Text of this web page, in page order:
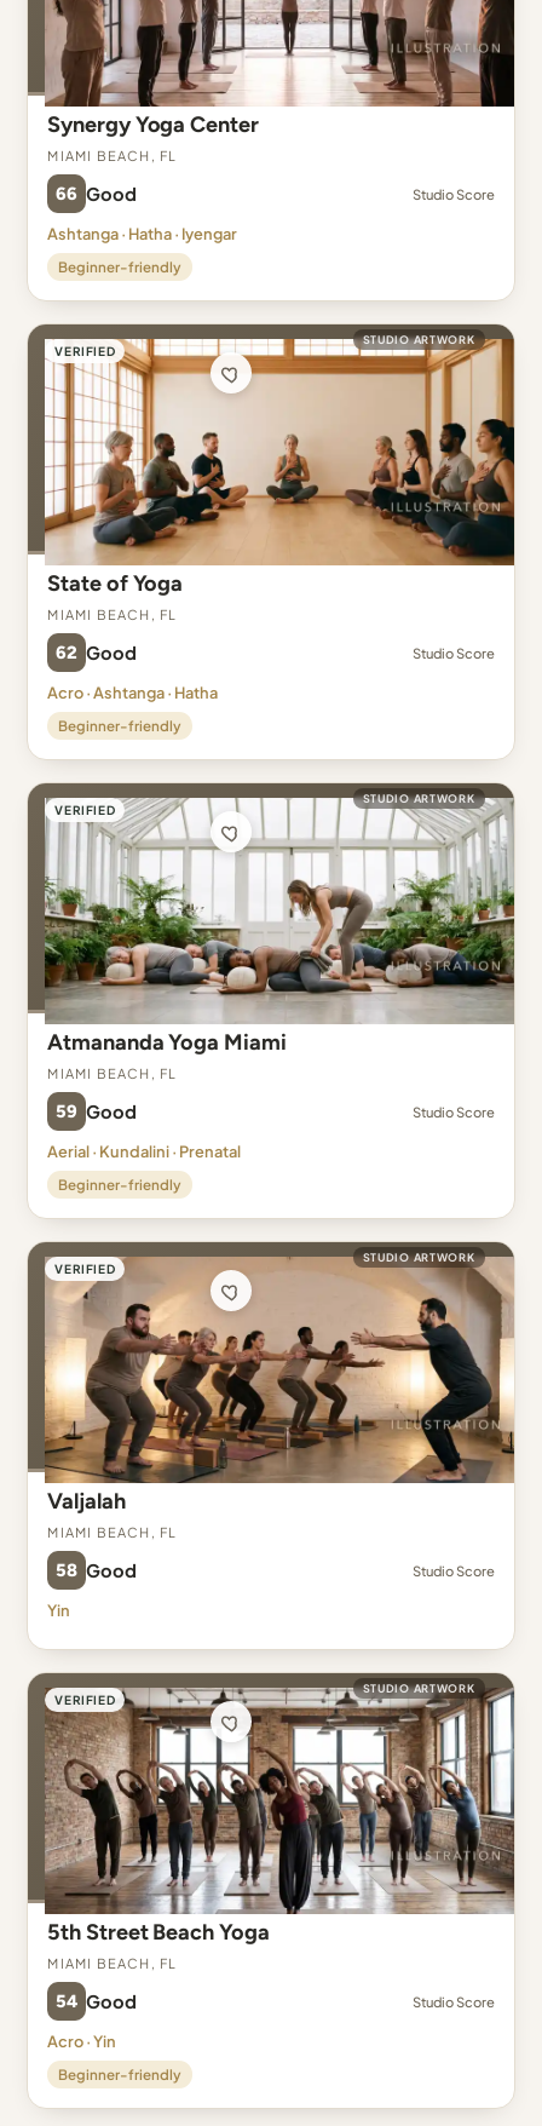
Synergy Yoga Center
Miami Beach, FL
66 Good Studio Score
Ashtanga · Hatha · Iyengar
Beginner-friendly
VERIFIED
STUDIO ARTWORK
State of Yoga
Miami Beach, FL
62 Good Studio Score
Acro · Ashtanga · Hatha
Beginner-friendly
VERIFIED
STUDIO ARTWORK
Atmananda Yoga Miami
Miami Beach, FL
59 Good Studio Score
Aerial · Kundalini · Prenatal
Beginner-friendly
VERIFIED
STUDIO ARTWORK
Valjalah
Miami Beach, FL
58 Good Studio Score
Yin
VERIFIED
STUDIO ARTWORK
5th Street Beach Yoga
Miami Beach, FL
54 Good Studio Score
Acro · Yin
Beginner-friendly